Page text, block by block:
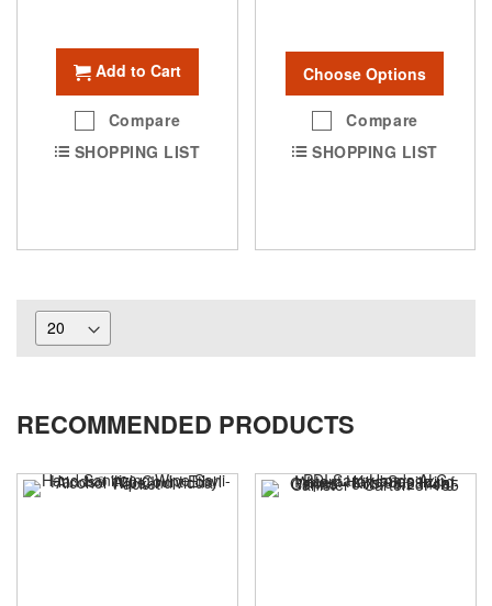
Add to Cart
Compare
SHOPPING LIST
Choose Options
Compare
SHOPPING LIST
RECOMMENDED PRODUCTS